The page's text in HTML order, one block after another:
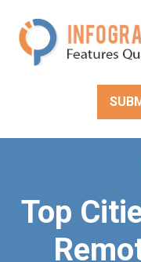
content
Top